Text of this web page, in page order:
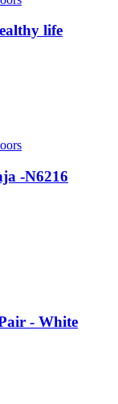
life
-N6216
- White